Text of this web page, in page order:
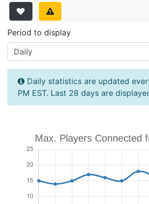
Period to display
Daily statistics are updated
PM EST. Last 28 days are